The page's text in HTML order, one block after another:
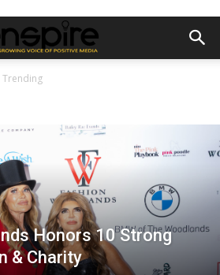
Trending
Honors 10 Strong
& Charity